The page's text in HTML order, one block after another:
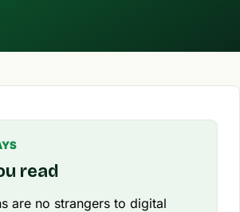
read
are no strangers to digital